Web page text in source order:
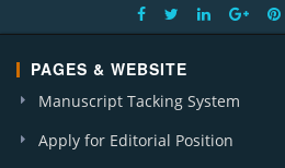
PAGES & WEBSITE
Manuscript Tacking System
Apply for Editorial Position